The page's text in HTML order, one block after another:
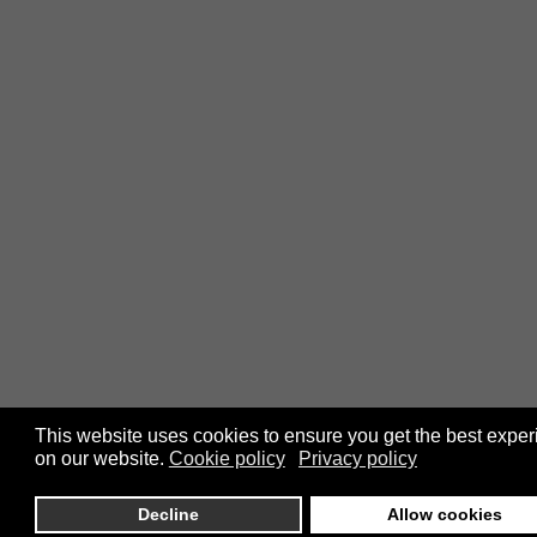
This website uses cookies to ensure you get the best
on our website. Cookie policy Privacy policy
Decline Allow cookies